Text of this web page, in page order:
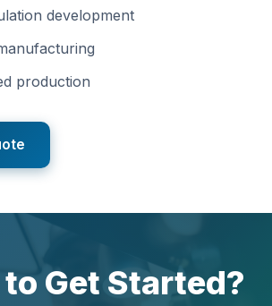
development
production
to Get Started?